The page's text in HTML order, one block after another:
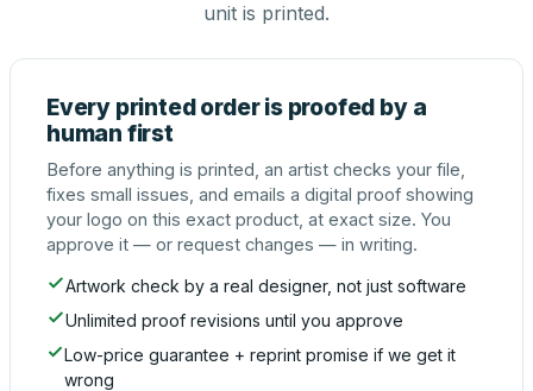
unit is printed.
Every printed order is proofed by a
human first
Before anything is printed, an artist checks your file,
fixes small issues, and emails a digital proof showing
your logo on this exact product, at exact size. You
approve it — or request changes — in writing.
Artwork check by a real designer, not just software
Unlimited proof revisions until you approve
Low-price guarantee + reprint promise if we get it
wrong